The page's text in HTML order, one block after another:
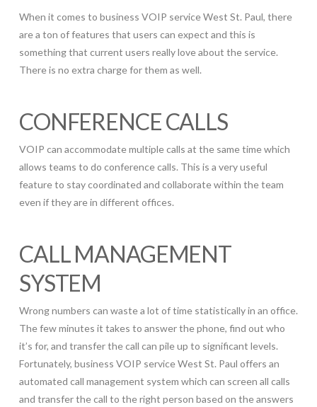
When it comes to business VOIP service West St. Paul, there
are a ton of features that users can expect and this is
something that current users really love about the service.
There is no extra charge for them as well.
CONFERENCE CALLS
VOIP can accommodate multiple calls at the same time which
allows teams to do conference calls. This is a very useful
feature to stay coordinated and collaborate within the team
even if they are in different offices.
CALL MANAGEMENT
SYSTEM
Wrong numbers can waste a lot of time statistically in an office.
The few minutes it takes to answer the phone, find out who
it’s for, and transfer the call can pile up to significant levels.
Fortunately, business VOIP service West St. Paul offers an
automated call management system which can screen all calls
and transfer the call to the right person based on the answers